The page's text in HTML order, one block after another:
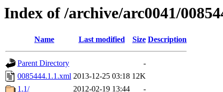
Index of /archive/arc0041/
Name Last modified Size Description
Parent Directory
-
0085444.1.1.xml 2013-12-25 03:18 12K
1.1/
2012-02-19 13:44 -